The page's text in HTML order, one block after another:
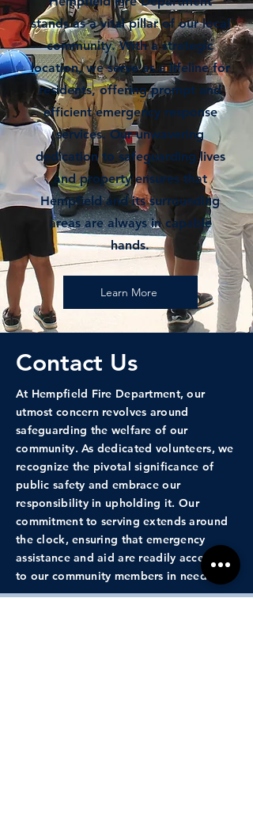
stands as a vital pillar of our local
community. With a strategic
location, we serve as a lifeline for
residents, offering prompt and
efficient emergency response
services. Our unwavering
dedication to safeguarding lives
and property ensures that
Hempfield and its surrounding
areas are always in capable
hands.
Learn More
Contact Us
At Hempfield Fire Department, our
utmost concern revolves around
safeguarding the welfare of our
community. As dedicated volunteers, we
recognize the pivotal significance of
public safety and embrace our
responsibility in upholding it. Our
commitment to serving extends around
the clock, ensuring that emergency
assistance and aid are readily accessible
to our community members in need.